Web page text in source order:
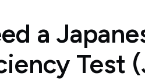
a
Test